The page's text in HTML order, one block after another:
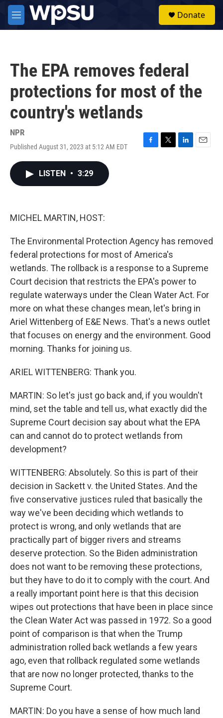
Skip to main content
M
e
Donate
The EPA removes federal
protections for most of the
country's wetlands
NPR
Published August 31, 2023 at 5:12 AM EDT
F
T
L
E
LISTEN • 3:29
MICHEL MARTIN, HOST:
The Environmental Protection Agency has removed
federal protections for most of America's
wetlands. The rollback is a response to a Supreme
Court decision that restricts the EPA's power to
regulate waterways under the Clean Water Act. For
more on what these changes mean, let's bring in
Ariel Wittenberg of E&E News. That's a news outlet
that focuses on energy and the environment. Good
morning. Thanks for joining us.
ARIEL WITTENBERG: Thank you.
MARTIN: So let's just go back and, if you wouldn't
mind, set the table and tell us, what exactly did the
Supreme Court decision say about what the EPA
can and cannot do to protect wetlands from
development?
WITTENBERG: Absolutely. So this is part of their
decision in Sackett v. the United States. And the
five conservative justices ruled that basically the
way we've been deciding which wetlands to
protect is wrong, and only wetlands that are
practically part of bigger rivers and streams
deserve protection. So the Biden administration
does not want to be removing these protections,
but they have to do it to comply with the court. And
a really important point here is that this decision
wipes out protections that have been in place since
the Clean Water Act was passed in 1972. So a good
point of comparison is that when the Trump
administration rolled back wetlands a few years
ago, even that rollback regulated some wetlands
that are now no longer protected, thanks to the
Supreme Court.
MARTIN: Do you have a sense of how much land